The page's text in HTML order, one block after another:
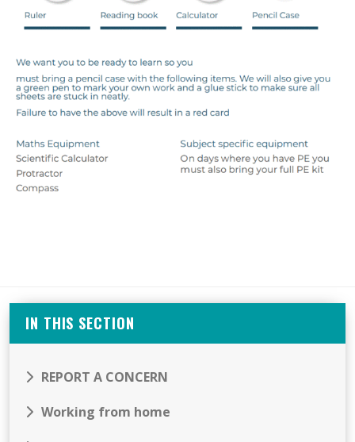
IN THIS SECTION
REPORT A CONCERN
Working from home